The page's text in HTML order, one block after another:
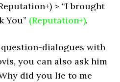
> “I brought
You” (Reputation+).
dialogues with
you can also ask him
did you lie to me